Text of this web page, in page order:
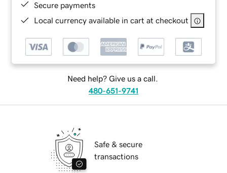
Secure payments
Local currency available in cart at checkout
Need help? Give us a call.
480-651-9741
Safe & secure
transactions